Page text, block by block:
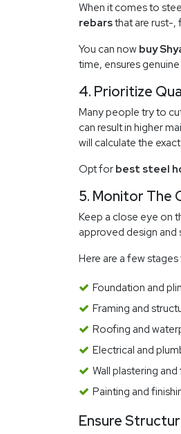
When it comes to
rebarsthat are rust-,
You can now buy
time, ensures
4. Prioritize
Many people try to
can result in higher
will calculate the
Opt for best steel
5. Monitor The
Keep a close eye on
approved design and
Here are a few
Foundation and
Framing and
Roofing and
Electrical and
Wall plastering
Painting and
Ensure